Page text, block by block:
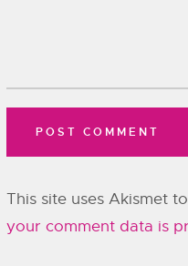
This site uses Akismet
your comment data is